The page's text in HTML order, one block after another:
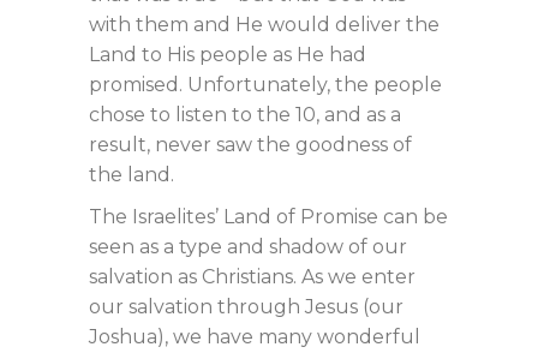
with them and He would deliver the
Land to His people as He had
promised. Unfortunately, the people
chose to listen to the 10, and as a
result, never saw the goodness of
the land.
The Israelites’ Land of Promise can be
seen as a type and shadow of our
salvation as Christians. As we enter
our salvation through Jesus (our
Joshua), we have many wonderful